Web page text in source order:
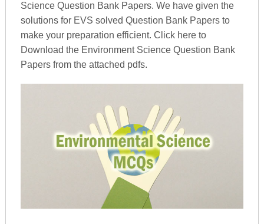
Science Question Bank Papers. We have given the
solutions for EVS solved Question Bank Papers to
make your preparation efficient. Click here to
Download the Environment Science Question Bank
Papers from the attached pdfs.